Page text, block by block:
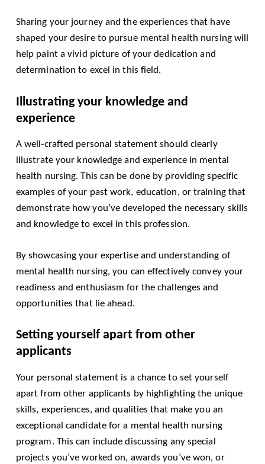
Sharing your journey and the experiences that have
shaped your desire to pursue mental health nursing will
help paint a vivid picture of your dedication and
determination to excel in this field.
Illustrating your knowledge and
experience
A well-crafted personal statement should clearly
illustrate your knowledge and experience in mental
health nursing. This can be done by providing specific
examples of your past work, education, or training that
demonstrate how you’ve developed the necessary skills
and knowledge to excel in this profession.
By showcasing your expertise and understanding of
mental health nursing, you can effectively convey your
readiness and enthusiasm for the challenges and
opportunities that lie ahead.
Setting yourself apart from other
applicants
Your personal statement is a chance to set yourself
apart from other applicants by highlighting the unique
skills, experiences, and qualities that make you an
exceptional candidate for a mental health nursing
program. This can include discussing any special
projects you’ve worked on, awards you’ve won, or